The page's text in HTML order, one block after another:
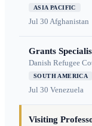
ASIA PACIFIC
Jul 30 Afghanistan
Grants
Danish Refugee
SOUTH AMERICA
Jul 30 Venezuela
Visiting